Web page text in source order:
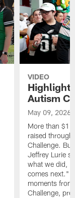
VIDEO
Autism
May 09, 2026
More than
raised
Challenge.
Jeffrey Lurie
what we did,
comes next."
moments
Challenge,